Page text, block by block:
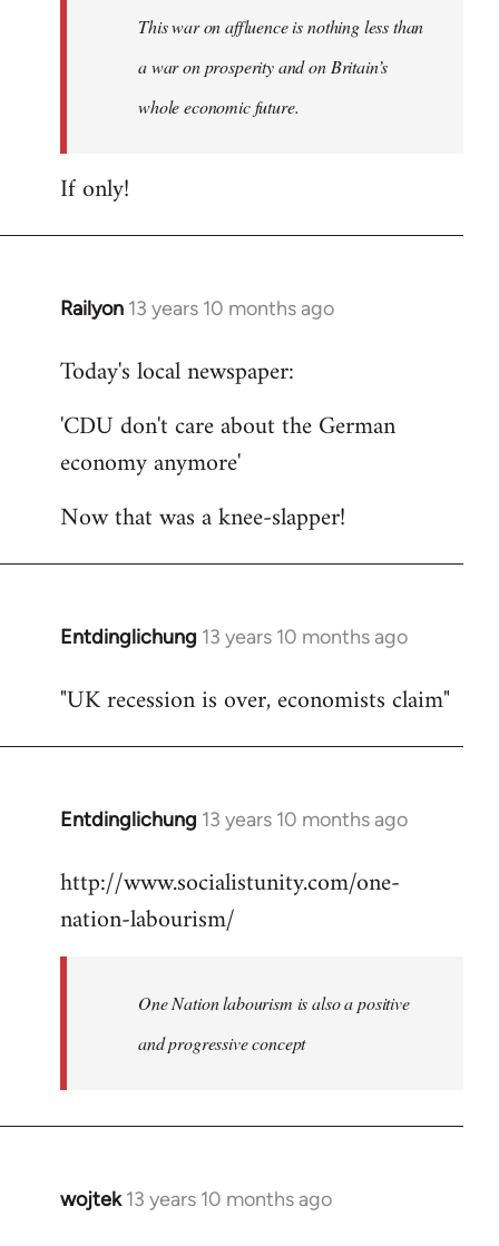
libcom.org
This war on affluence is nothing less than
a war on prosperity and on Britain’s
whole economic future.
If only!
Railyon 13 years 10 months ago
In
to
by
libcom.org
Today's local newspaper:
'CDU don't care about the German
economy anymore'
Now that was a knee-slapper!
Entdinglichung 13 years 10 months ago
In
to
"UK recession is over, economists claim"
Entdinglichung 13 years 10 months ago
In
to
Welcome
http://www.socialistunity.com/one-
nation-labourism/
One Nation labourism is also a positive
and progressive concept
wojtek 13 years 10 months ago
In